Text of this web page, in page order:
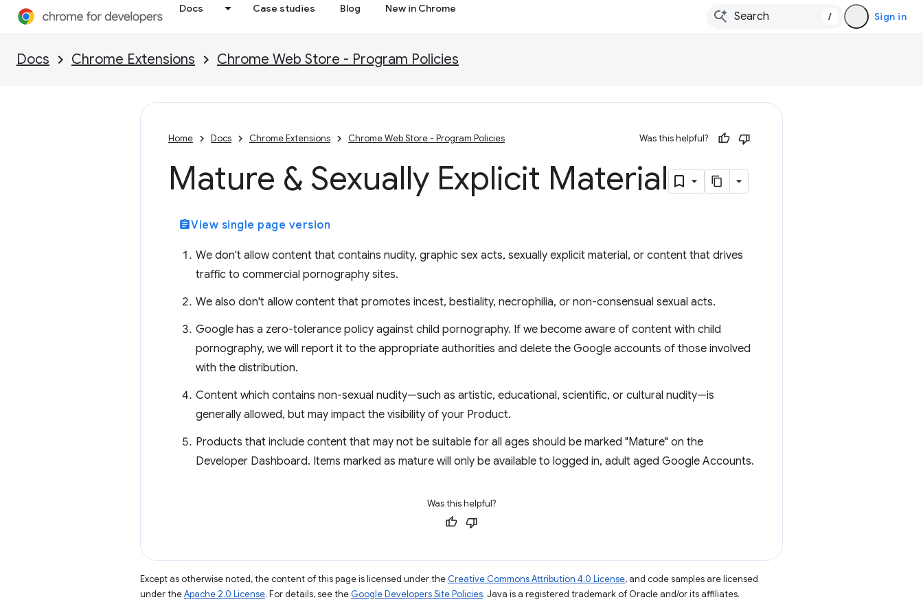
Docs Case studies Blog New in Chrome
/ Sign in
Docs Chrome Extensions Chrome Web Store - Program Policies
Home Docs Chrome Extensions Chrome Web Store - Program Policies Was this helpful?
Mature & Sexually Explicit Material
assignmentView single page version
We don't allow content that contains nudity, graphic sex acts, sexually explicit material, or content that drives
traffic to commercial pornography sites.
We also don't allow content that promotes incest, bestiality, necrophilia, or non-consensual sexual acts.
Google has a zero-tolerance policy against child pornography. If we become aware of content with child
pornography, we will report it to the appropriate authorities and delete the Google accounts of those involved
with the distribution.
Content which contains non-sexual nudity—such as artistic, educational, scientific, or cultural nudity—is
generally allowed, but may impact the visibility of your Product.
Products that include content that may not be suitable for all ages should be marked "Mature" on the
Developer Dashboard. Items marked as mature will only be available to logged in, adult aged Google Accounts.
Was this helpful?
Except as otherwise noted, the content of this page is licensed under the Creative Commons Attribution 4.0 License, and code samples are licensed
under theApache 2.0 License. For details, see the Google Developers Site Policies. Java is a registered trademark of Oracle and/or its affiliates.